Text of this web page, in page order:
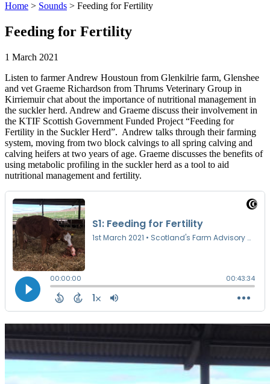
Home > Sounds > Feeding for Fertility
Feeding for Fertility
1 March 2021
Listen to farmer Andrew Houstoun from Glenkilrie farm, Glenshee
and vet Graeme Richardson from Thrums Veterinary Group in
Kirriemuir chat about the importance of nutritional management in
the suckler herd. Andrew and Graeme discuss their involvement in
the KTIF Scottish Government Funded Project “Feeding for
Fertility in the Suckler Herd”. Andrew talks through their farming
system, moving from two block calvings to all spring calving and
calving heifers at two years of age. Graeme discusses the benefits of
using metabolic profiling in the suckler herd as a tool to aid
nutritional management and fertility.